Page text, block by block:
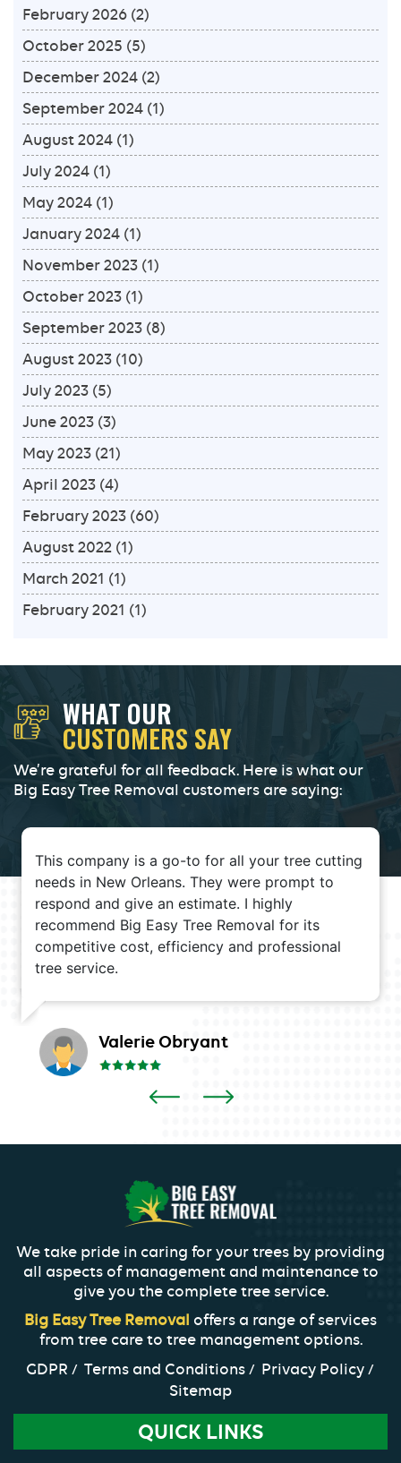
February 2026 (2)
October 2025 (5)
December 2024 (2)
September 2024 (1)
August 2024 (1)
July 2024 (1)
May 2024 (1)
January 2024 (1)
November 2023 (1)
October 2023 (1)
September 2023 (8)
August 2023 (10)
July 2023 (5)
June 2023 (3)
May 2023 (21)
April 2023 (4)
February 2023 (60)
August 2022 (1)
March 2021 (1)
February 2021 (1)
WHAT OUR
CUSTOMERS SAY
We’re grateful for all feedback. Here is what our
Big Easy Tree Removal customers are saying:
This company is a go-to for all your tree cutting
needs in New Orleans. They were prompt to
respond and give an estimate. I highly
recommend Big Easy Tree Removal for its
competitive cost, efficiency and professional
tree service.
Valerie Obryant
We take pride in caring for your trees by providing
all aspects of management and maintenance to
give you the complete tree service.
Big Easy Tree Removal offers a range of services
from tree care to tree management options.
GDPR
Terms and Conditions
Privacy Policy
Sitemap
QUICK LINKS